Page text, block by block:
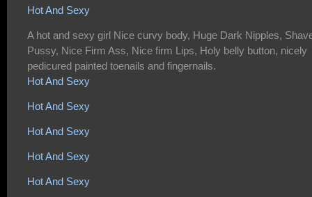
Hot And Sexy
A hot and sexy girl Nice curvy body, Huge Dark Nipples,
Pussy, Nice Firm Ass, Nice firm Lips, Holy belly button, nicely
pedicured painted toenails and fingernails.
Hot And Sexy
Hot And Sexy
Hot And Sexy
Hot And Sexy
Hot And Sexy